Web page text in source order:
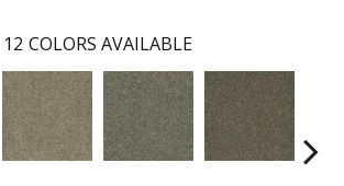
12 COLORS AVAILABLE